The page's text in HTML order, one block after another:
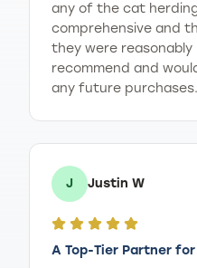
any of the cat
comprehensive and
they were reasonably
recommend and
any future purchases.
J Justin W
A Top-Tier Partner